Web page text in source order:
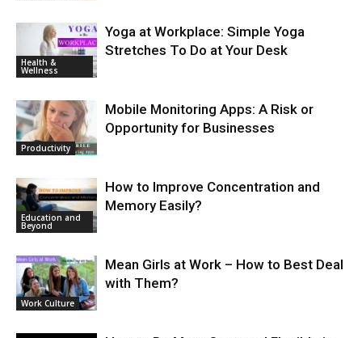
Health &
Wellness
Yoga at Workplace: Simple Yoga
Stretches To Do at Your Desk
Productivity
Mobile Monitoring Apps: A Risk or
Opportunity for Businesses
Education and
Beyond
How to Improve Concentration and
Memory Easily?
Work Culture
Mean Girls at Work – How to Best Deal
with Them?